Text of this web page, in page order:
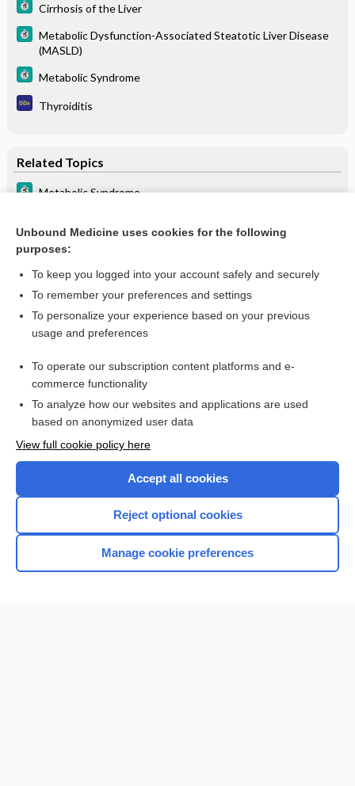
Cirrhosis of the Liver
Metabolic Dysfunction-Associated Steatotic Liver Disease
(MASLD)
Metabolic Syndrome
Thyroiditis
Related Topics
Metabolic Syndrome
(MASLD)
Cirrhosis of the Liver
Want to read the entire topic?
I’m already a subscriber
Browse sample topics
Home
Unbound Medicine uses cookies for the following
purposes:
To keep you logged into your account safely and securely
To remember your preferences and settings
To personalize your experience based on your previous
usage and preferences
To operate our subscription content platforms and e-
commerce functionality
To analyze how our websites and applications are used
based on anonymized user data
View full cookie policy here
Accept all cookies
Reject optional cookies
Manage cookie preferences